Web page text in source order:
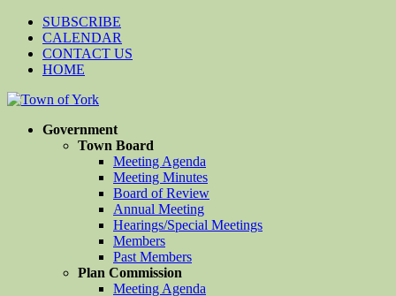
SUBSCRIBE
CALENDAR
CONTACT US
HOME
Government
Town Board
Meeting Agenda
Meeting Minutes
Board of Review
Annual Meeting
Hearings/Special Meetings
Members
Past Members
Plan Commission
Meeting Agenda